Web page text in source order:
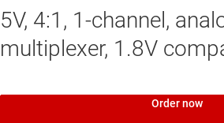
5V, 4:1, 1-channel,
multiplexer, 1.8V
Order now